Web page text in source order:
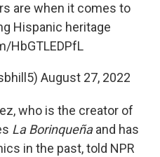
are when it comes to
Hispanic heritage
HbGTLEDPfL
August 27, 2022
who is the creator of
La Borinqueñaand has
in the past, told NPR